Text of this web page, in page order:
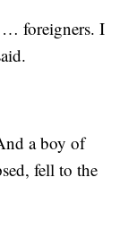
… foreigners. I
a boy of
fell to the